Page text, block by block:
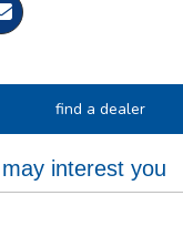
find a dealer
interest you